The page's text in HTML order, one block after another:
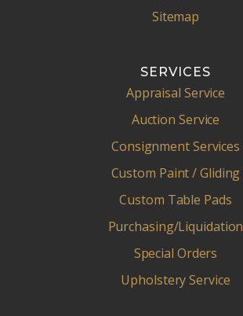
Sitemap
SERVICES
Appraisal Service
Auction Service
Consignment Services
Custom Paint / Gliding
Custom Table Pads
Purchasing/Liquidation
Special Orders
Upholstery Service